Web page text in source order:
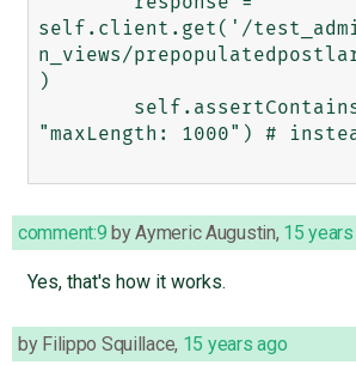
self.client.get('/
n_views/
)
"maxLength: 1000") #
comment:9 byAymeric Augustin, 15
Yes, that's how it works.
by Filippo Squillace, 15 years ago